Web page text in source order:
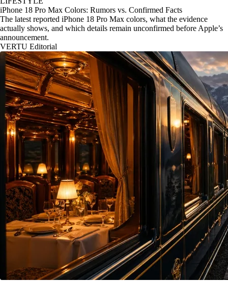
iPhone 18 Pro Max Colors: Rumors vs. Confirmed Facts
The latest reported iPhone 18 Pro Max colors, what the evidence
actually shows, and which details remain unconfirmed before Apple’s
announcement.
VERTU Editorial